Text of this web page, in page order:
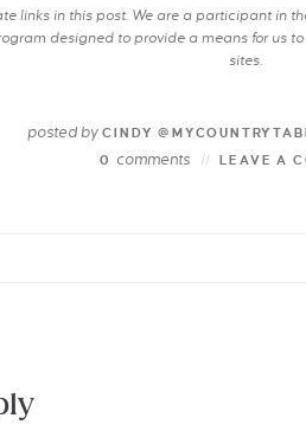
links in this post. We are a participant in
designed to provide a means for us
sites.
posted byCINDY
0
comments LEAVE A